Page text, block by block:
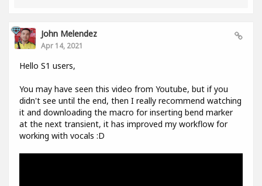
John Melendez
Apr 14, 2021
Hello S1 users,
You may have seen this video from Youtube, but if you
didn't see until the end, then I really recommend watching
it and downloading the macro for inserting bend marker
at the next transient, it has improved my workflow for
working with vocals :D